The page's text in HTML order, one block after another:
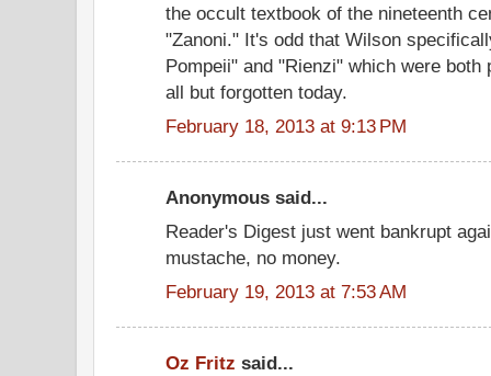
the occult textbook of the nineteenth
"Zanoni." It's odd that Wilson
Pompeii" and "Rienzi" which were
all but forgotten today.
February 18, 2013 at 9:13 PM
Anonymous said...
Reader's Digest just went bankrupt
mustache, no money.
February 19, 2013 at 7:53 AM
Oz Fritz said...